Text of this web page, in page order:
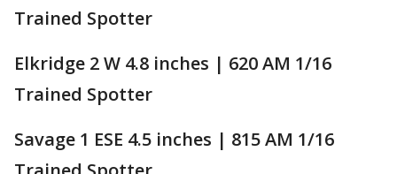
Trained Spotter
Elkridge 2 W 4.8 inches | 620 AM 1/16
Trained Spotter
Savage 1 ESE 4.5 inches | 815 AM 1/16